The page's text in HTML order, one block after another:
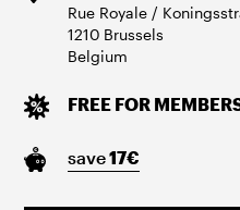
Rue Royale /
1210 Brussels
Belgium
FREE FOR
save17€